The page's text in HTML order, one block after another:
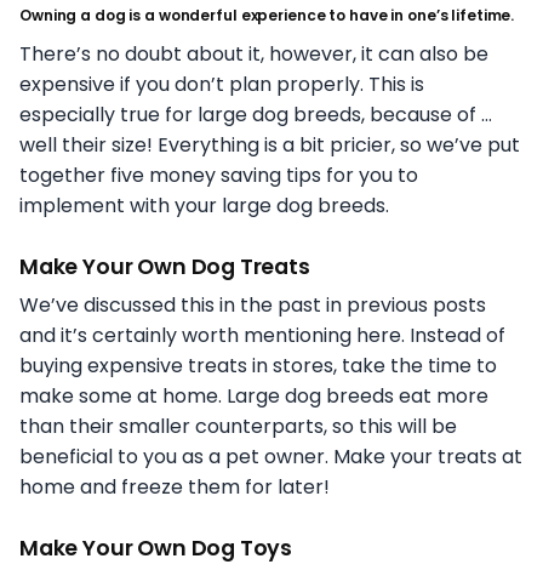
Owning a dog is a wonderful experience to have in one’s lifetime.
There’s no doubt about it, however, it can also be
expensive if you don’t plan properly. This is
especially true for large dog breeds, because of …
well their size! Everything is a bit pricier, so we’ve put
together five money saving tips for you to
implement with your large dog breeds.
Make Your Own Dog Treats
We’ve discussed this in the past in previous posts
and it’s certainly worth mentioning here. Instead of
buying expensive treats in stores, take the time to
make some at home. Large dog breeds eat more
than their smaller counterparts, so this will be
beneficial to you as a pet owner. Make your treats at
home and freeze them for later!
Make Your Own Dog Toys